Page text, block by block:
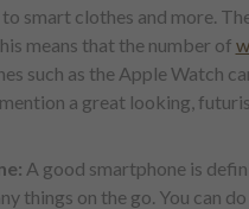
smart clothes and more.
means that the number of
such as the Apple Watch
a great looking,
A good smartphone is
things on the go. You can